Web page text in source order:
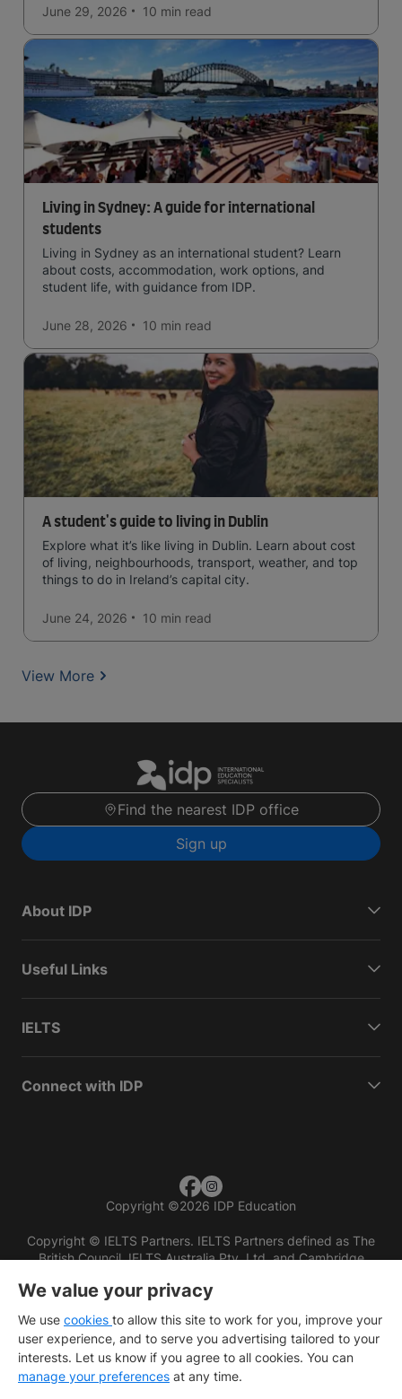
June 29, 2026
10 min read
Living in Sydney: A guide for international
students
Living in Sydney as an international student? Learn
about costs, accommodation, work options, and
student life, with guidance from IDP.
June 28, 2026 10 min read
A student's guide to living in Dublin
Explore what it’s like living in Dublin. Learn about cost
of living, neighbourhoods, transport, weather, and top
things to do in Ireland’s capital city.
June 24, 2026 10 min read
View More
Find the nearest IDP office
Sign up
About IDP
Useful Links
IELTS
Connect with IDP
Copyright ©2026 IDP Education
Copyright © IELTS Partners. IELTS Partners defined as The
British Council, IELTS Australia Pty. Ltd. and Cambridge
We value your privacy
We use cookies to allow this site to work for you, improve your
user experience, and to serve you advertising tailored to your
interests. Let us know if you agree to all cookies. You can
manage your preferences at any time.